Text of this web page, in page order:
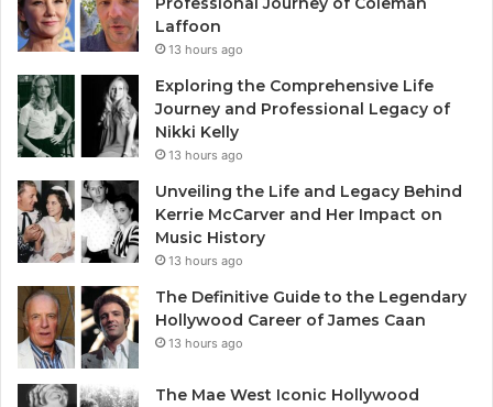
Laffoon
13 hours ago
Exploring the Comprehensive Life
Journey and Professional Legacy of
Nikki Kelly
13 hours ago
Unveiling the Life and Legacy Behind
Kerrie McCarver and Her Impact on
Music History
13 hours ago
The Definitive Guide to the Legendary
Hollywood Career of James Caan
13 hours ago
The Mae West Iconic Hollywood